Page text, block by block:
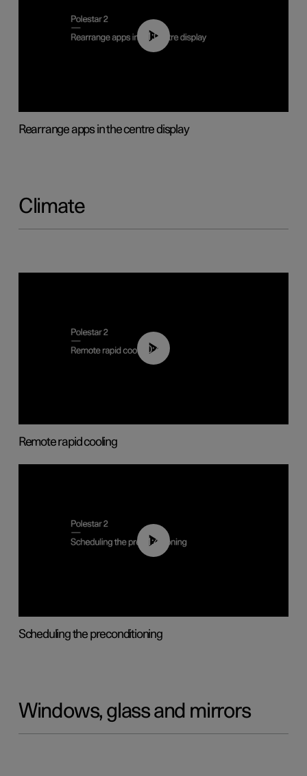
01:05
Rearrange apps in the centre display
Climate
00:43
Remote rapid cooling
01:48
Scheduling the preconditioning
Windows, glass and mirrors